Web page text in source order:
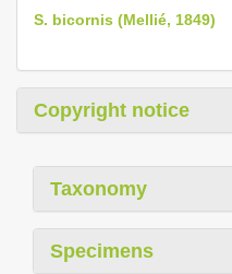
S. bicornis (Mellié, 1849)
Copyright notice
Taxonomy
Specimens